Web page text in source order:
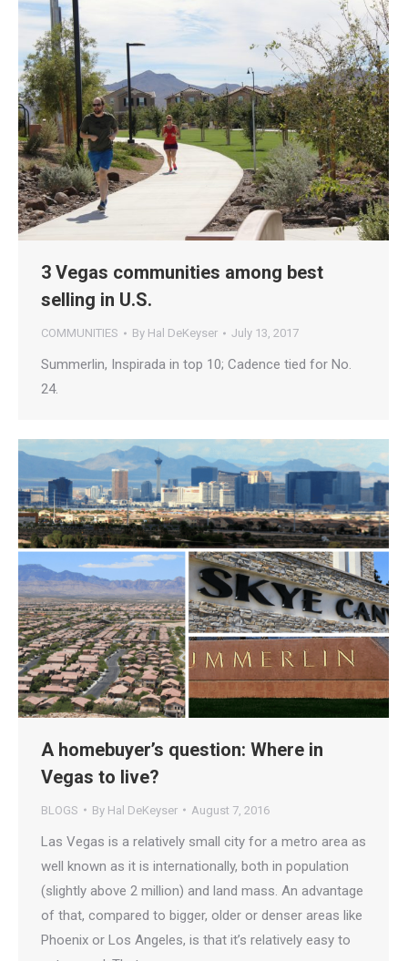
3 Vegas communities among best
selling in U.S.
COMMUNITIES By Hal DeKeyser July 13, 2017
Summerlin, Inspirada in top 10; Cadence tied for No.
24.
A homebuyer’s question: Where in
Vegas to live?
BLOGS By Hal DeKeyser August 7, 2016
Las Vegas is a relatively small city for a metro area as
well known as it is internationally, both in population
(slightly above 2 million) and land mass. An advantage
of that, compared to bigger, older or denser areas like
Phoenix or Los Angeles, is that it’s relatively easy to